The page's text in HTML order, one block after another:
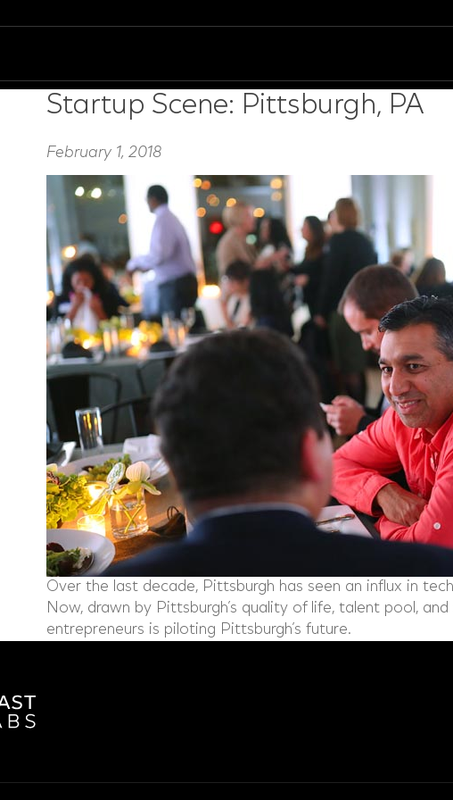
series
Startup Scene: Pittsburgh, PA
February 1, 2018
Over the last decade, Pittsburgh has seen an influx in
Now, drawn by Pittsburgh’s quality of life, talent pool,
entrepreneurs is piloting Pittsburgh’s future.